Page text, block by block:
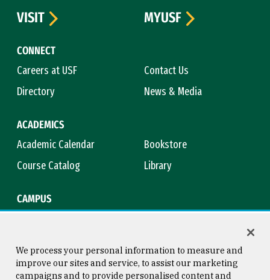
CONNECT
Careers at USF
Contact Us
Directory
News & Media
ACADEMICS
Academic Calendar
Bookstore
Course Catalog
Library
CAMPUS
VISIT
MYUSF
We process your personal information to measure and
improve our sites and service, to assist our marketing
campaigns and to provide personalised content and